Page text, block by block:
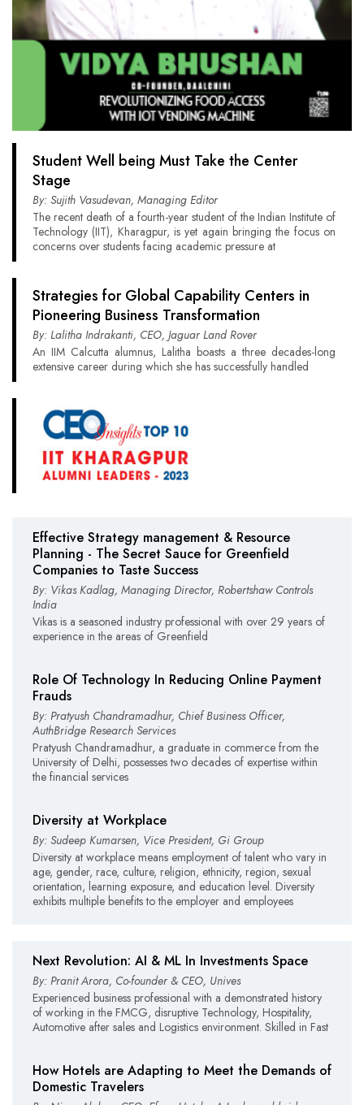
Student Well being Must Take the Center
Stage
By: Sujith Vasudevan, Managing Editor
The recent death of a fourth-year student of the Indian Institute of
Technology (IIT), Kharagpur, is yet again bringing the focus on
concerns over students facing academic pressure at
Strategies for Global Capability Centers in
Pioneering Business Transformation
By: Lalitha Indrakanti, CEO, Jaguar Land Rover
An IIM Calcutta alumnus, Lalitha boasts a three decades-long
extensive career during which she has successfully handled
Effective Strategy management & Resource
Planning - The Secret Sauce for Greenfield
Companies to Taste Success
By: Vikas Kadlag, Managing Director, Robertshaw Controls
India
Vikas is a seasoned industry professional with over 29 years of
experience in the areas of Greenfield
Role Of Technology In Reducing Online Payment
Frauds
By: Pratyush Chandramadhur, Chief Business Officer,
AuthBridge Research Services
Pratyush Chandramadhur, a graduate in commerce from the
University of Delhi, possesses two decades of expertise within
the financial services
Diversity at Workplace
By: Sudeep Kumarsen, Vice President, Gi Group
Diversity at workplace means employment of talent who vary in
age, gender, race, culture, religion, ethnicity, region, sexual
orientation, learning exposure, and education level. Diversity
exhibits multiple benefits to the employer and employees
Next Revolution: AI & ML In Investments Space
By: Pranit Arora, Co-founder & CEO, Unives
Experienced business professional with a demonstrated history
of working in the FMCG, disruptive Technology, Hospitality,
Automotive after sales and Logistics environment. Skilled in Fast
How Hotels are Adapting to Meet the Demands of
Domestic Travelers